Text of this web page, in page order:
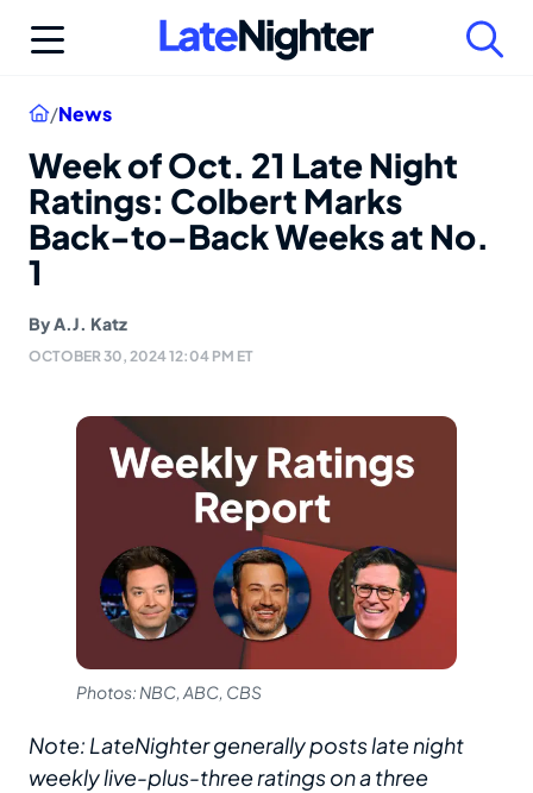
Home
/News
Week of Oct. 21 Late Night
Ratings: Colbert Marks
Back-to-Back Weeks at No.
1
ByA.J. Katz
OCTOBER 30, 2024 12:04 PM ET
Photos: NBC, ABC, CBS
Note: LateNighter generally posts late night
weekly live-plus-three ratings on a three